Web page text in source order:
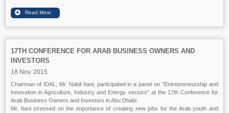
17TH CONFERENCE FOR ARAB BUSINESS OWNERS AND
INVESTORS
18 Nov. 2015
Chairman of IDAL, Mr. Nabil Itani, participated in a panel on "Entrepreneurship and
Innovation in Agriculture, Industry and Energy sectors" at the 17th Conference for
Arab Business Owners and Investors in Abu Dhabi.
Mr. Itani stressed on the importance of creating new jobs for the Arab youth and